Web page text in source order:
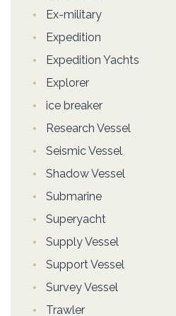
Ex-military
Expedition
Expedition Yachts
Explorer
ice breaker
Research Vessel
Seismic Vessel
Shadow Vessel
Submarine
Superyacht
Supply Vessel
Support Vessel
Survey Vessel
Trawler